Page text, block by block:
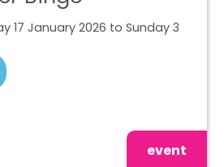
17 January 2026 to Sunday 3
event